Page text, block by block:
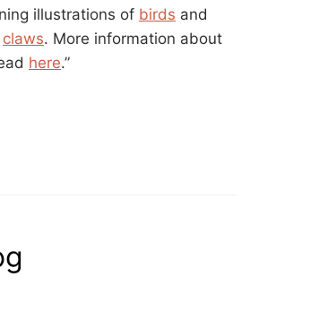
illustrations of birds and
claws. More information about
here.”